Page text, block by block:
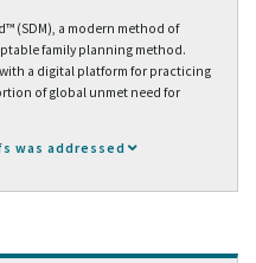
(SDM), a modern method of
family planning method.
a digital platform for practicing
of global unmet need for
was addressed